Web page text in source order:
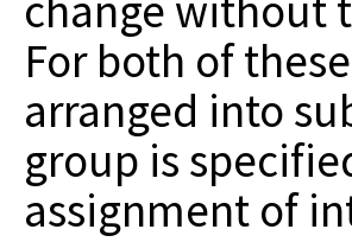
For both of
arranged into
group is
assignment of